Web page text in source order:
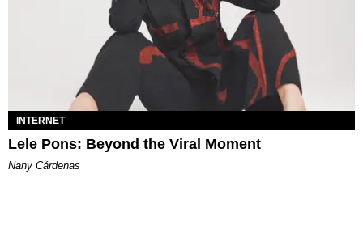
INTERNET
Lele Pons: Beyond the Viral Moment
Nany Cárdenas